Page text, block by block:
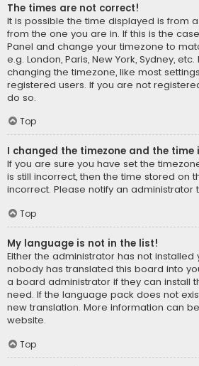
The times are not correct!
It is possible the time displayed is from
from the one you are in. If this is the
Panel and change your timezone to
e.g. London, Paris, New York, Sydney,
changing the timezone, like most
registered users. If you are not
do so.
Top
I changed the timezone and the time
If you are sure you have set the
is still incorrect, then the time stored on
incorrect. Please notify an
Top
My language is not in the list!
Either the administrator has not
nobody has translated this board into
a board administrator if they can install
need. If the language pack does not
new translation. More information can
website.
Top